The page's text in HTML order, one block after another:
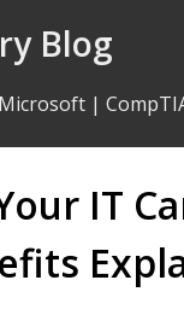
Blog
Microsoft |
IT